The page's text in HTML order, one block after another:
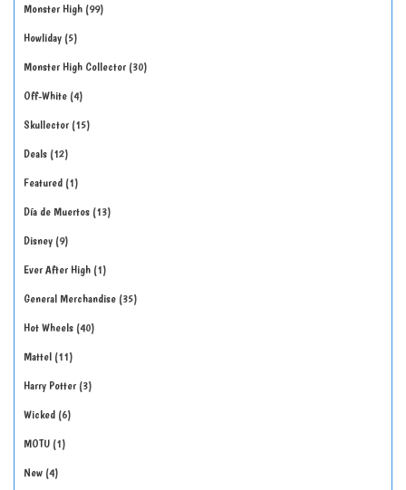
Monster High 99
Howliday 5
Monster High Collector 30
Off-White 4
Skullector 15
Deals 12
Featured 1
Día de Muertos 13
Disney 9
Ever After High 1
General Merchandise 35
Hot Wheels 40
Mattel 11
Harry Potter 3
Wicked 6
MOTU 1
New 4